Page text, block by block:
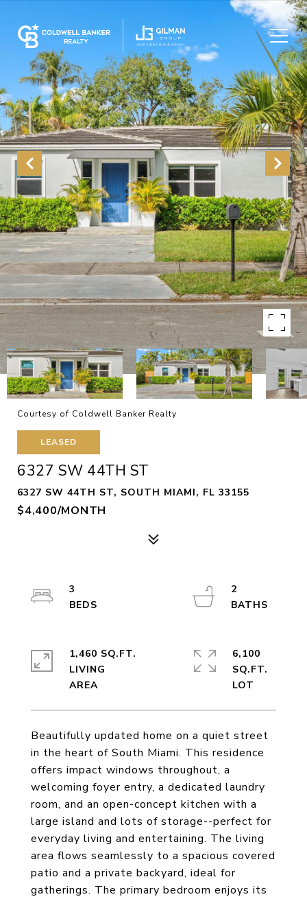
Courtesy of Coldwell Banker Realty
LEASED
6327 SW 44TH ST
6327 SW 44TH ST, SOUTH MIAMI, FL 33155
$4,400/MONTH
Beautifully updated home on a quiet street
in the heart of South Miami. This residence
offers impact windows throughout, a
welcoming foyer entry, a dedicated laundry
room, and an open-concept kitchen with a
large island and lots of storage--perfect for
everyday living and entertaining. The living
area flows seamlessly to a spacious covered
patio and a private backyard, ideal for
gatherings. The primary bedroom enjoys its
3
2
1,460 SQ.FT.
LIVING
6,100
SQ.FT.